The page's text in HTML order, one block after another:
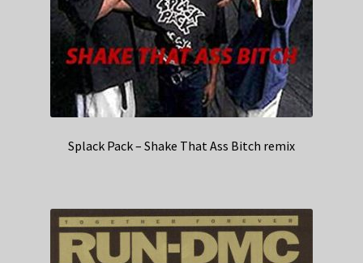
Splack Pack – Shake That Ass Bitch remix